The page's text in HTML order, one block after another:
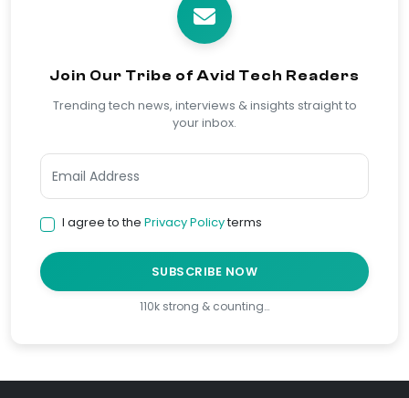
Join Our Tribe of Avid Tech Readers
Trending tech news, interviews & insights straight to
your inbox.
I agree to the Privacy Policyterms
SUBSCRIBE NOW
110k strong & counting…